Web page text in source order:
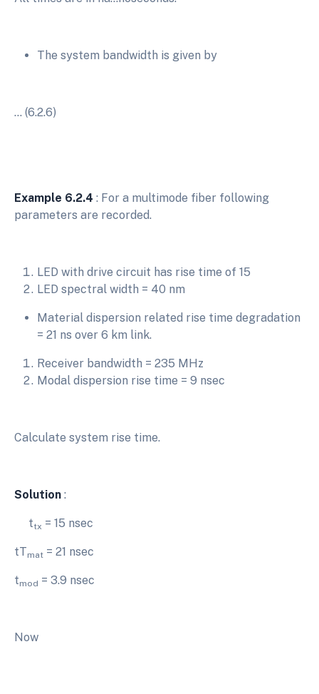
The system bandwidth is given by
… (6.2.6)
Example 6.2.4 : For a multimode fiber following
parameters are recorded.
LED with drive circuit has rise time of 15
LED spectral width = 40 nm
Material dispersion related rise time degradation
= 21 ns over 6 km link.
Receiver bandwidth = 235 MHz
Modal dispersion rise time = 9 nsec
Calculate system rise time.
Solution :
ttx = 15 nsec
tTmat = 21 nsec
tmod = 3.9 nsec
Now